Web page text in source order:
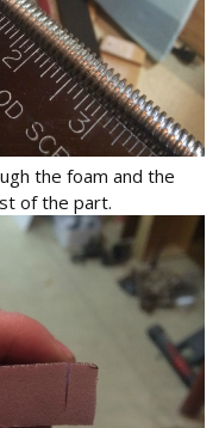
the foam and the
of the part.